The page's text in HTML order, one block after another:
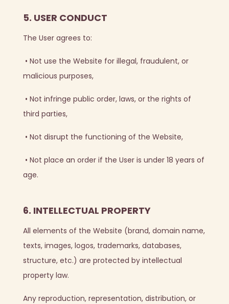
5. USER CONDUCT
The User agrees to:
• Not use the Website for illegal, fraudulent, or
malicious purposes,
• Not infringe public order, laws, or the rights of
third parties,
• Not disrupt the functioning of the Website,
• Not place an order if the User is under 18 years of
age.
6. INTELLECTUAL PROPERTY
All elements of the Website (brand, domain name,
texts, images, logos, trademarks, databases,
structure, etc.) are protected by intellectual
property law.
Any reproduction, representation, distribution, or